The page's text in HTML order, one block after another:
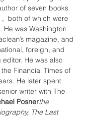
of seven books.
, both of which were
He was Washington
magazine, and
foreign, and
He was also
Financial Times of
He later spent
writer with The
Posnerthe
The Last